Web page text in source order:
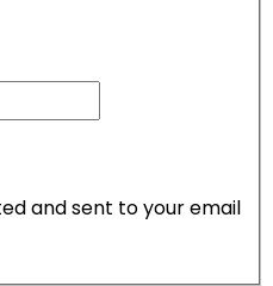
and sent to your email